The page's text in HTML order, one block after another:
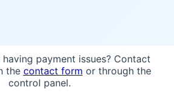
payment issues? Contact
the contact form or through the
control panel.